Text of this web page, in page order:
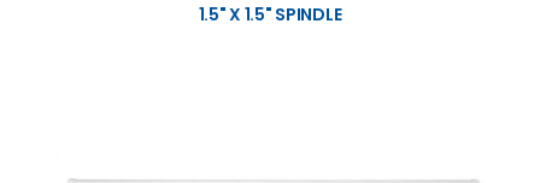
1.5" X 1.5" SPINDLE